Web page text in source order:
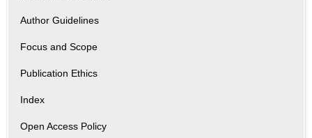
Author Guidelines
Focus and Scope
Publication Ethics
Index
Open Access Policy